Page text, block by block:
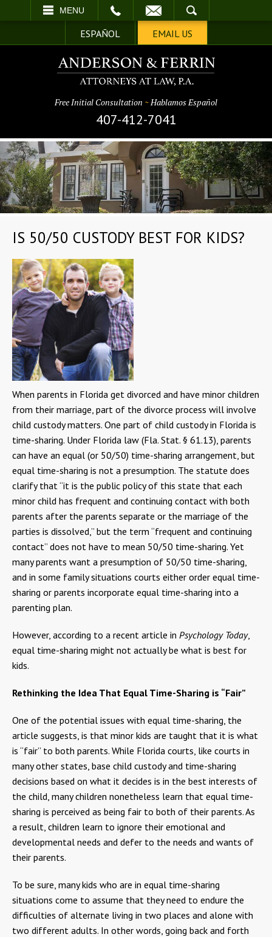
MENU
SEARCH
ESPAÑOL EMAIL US
Free Initial Consultation ~ Hablamos Español
407-412-7041
IS 50/50 CUSTODY BEST FOR KIDS?
When parents in Florida get divorced and have minor children
from their marriage, part of the divorce process will involve
child custody matters. One part of child custody in Florida is
time-sharing. Under Florida law (Fla. Stat. § 61.13), parents
can have an equal (or 50/50) time-sharing arrangement, but
equal time-sharing is not a presumption. The statute does
clarify that “it is the public policy of this state that each
minor child has frequent and continuing contact with both
parents after the parents separate or the marriage of the
parties is dissolved,” but the term “frequent and continuing
contact” does not have to mean 50/50 time-sharing. Yet
many parents want a presumption of 50/50 time-sharing,
and in some family situations courts either order equal time-
sharing or parents incorporate equal time-sharing into a
parenting plan.
However, according to a recent article in Psychology Today,
equal time-sharing might not actually be what is best for
kids.
Rethinking the Idea That Equal Time-Sharing is “Fair”
One of the potential issues with equal time-sharing, the
article suggests, is that minor kids are taught that it is what
is “fair” to both parents. While Florida courts, like courts in
many other states, base child custody and time-sharing
decisions based on what it decides is in the best interests of
the child, many children nonetheless learn that equal time-
sharing is perceived as being fair to both of their parents. As
a result, children learn to ignore their emotional and
developmental needs and defer to the needs and wants of
their parents.
To be sure, many kids who are in equal time-sharing
situations come to assume that they need to endure the
difficulties of alternate living in two places and alone with
two different adults. In other words, going back and forth